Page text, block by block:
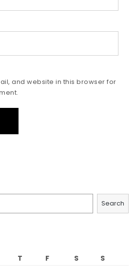
and website in this browser for
Search
T F S
S